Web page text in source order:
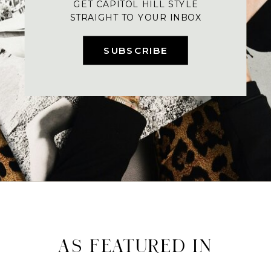
SUBSCRIBE
GET CAPITOL HILL STYLE
STRAIGHT TO YOUR INBOX
AS FEATURED IN